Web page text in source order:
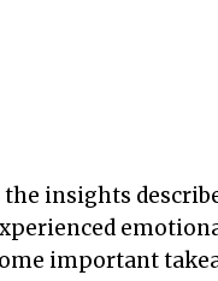
insights
important